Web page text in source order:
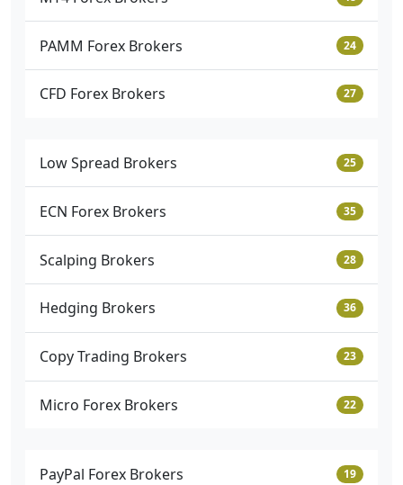
PAMM Forex Brokers 24
CFD Forex Brokers 27
Low Spread Brokers 25
ECN Forex Brokers 35
Scalping Brokers 28
Hedging Brokers 36
Copy Trading Brokers 23
Micro Forex Brokers 22
PayPal Forex Brokers 19